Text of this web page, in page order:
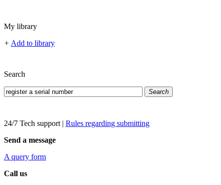
My library
+ Add to library
Search
Search
24/7 Tech support | Rules regarding submitting
Send a message
A query form
Call us